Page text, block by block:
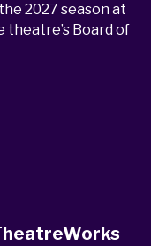
2027 season at
Board of